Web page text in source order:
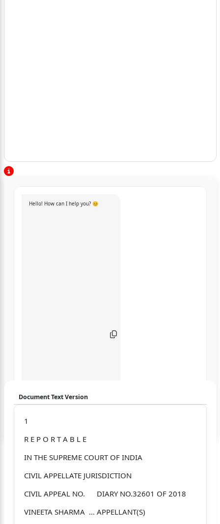
Hello! How can I help you? 😊
Document Text Version
1
R E P O R T A B L E
IN THE SUPREME COURT OF INDIA
CIVIL APPELLATE JURISDICTION
CIVIL APPEAL NO. DIARY NO.32601 OF 2018
VINEETA SHARMA … APPELLANT(S)